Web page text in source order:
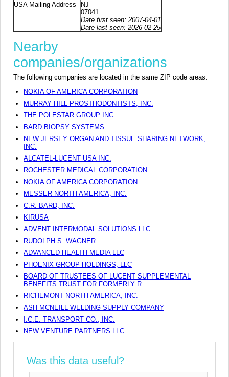
USA Mailing Address
NJ
07041
Date first seen: 2007-04-01
Date last seen: 2026-02-25
Nearby
companies/organizations
The following companies are located in the same ZIP code areas:
NOKIA OF AMERICA CORPORATION
MURRAY HILL PROSTHODONTISTS, INC.
THE POLESTAR GROUP INC
BARD BIOPSY SYSTEMS
NEW JERSEY ORGAN AND TISSUE SHARING NETWORK,
INC.
ALCATEL-LUCENT USA INC.
ROCHESTER MEDICAL CORPORATION
NOKIA OF AMERICA CORPORATION
MESSER NORTH AMERICA, INC.
C.R. BARD, INC.
KIRUSA
ADVENT INTERMODAL SOLUTIONS LLC
RUDOLPH S. WAGNER
ADVANCED HEALTH MEDIA LLC
PHOENIX GROUP HOLDINGS, LLC
BOARD OF TRUSTEES OF LUCENT SUPPLEMENTAL
BENEFITS TRUST FOR FORMERLY R
RICHEMONT NORTH AMERICA, INC.
ASH-MCNEILL WELDING SUPPLY COMPANY
I.C.E. TRANSPORT CO., INC.
NEW VENTURE PARTNERS LLC
Was this data useful?